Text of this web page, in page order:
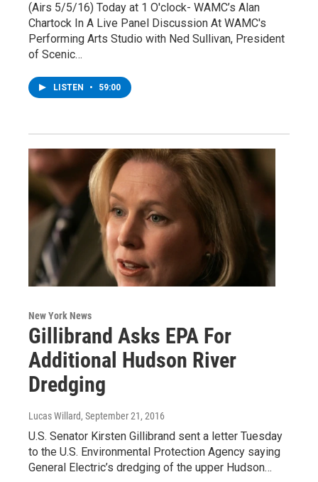
(Airs 5/5/16) Today at 1 O'clock- WAMC’s Alan
Chartock In A Live Panel Discussion At WAMC's
Performing Arts Studio with Ned Sullivan, President
of Scenic…
LISTEN • 59:00
New York News
Gillibrand Asks EPA For
Additional Hudson River
Dredging
Lucas Willard, September 21, 2016
U.S. Senator Kirsten Gillibrand sent a letter Tuesday
to the U.S. Environmental Protection Agency saying
General Electric’s dredging of the upper Hudson…